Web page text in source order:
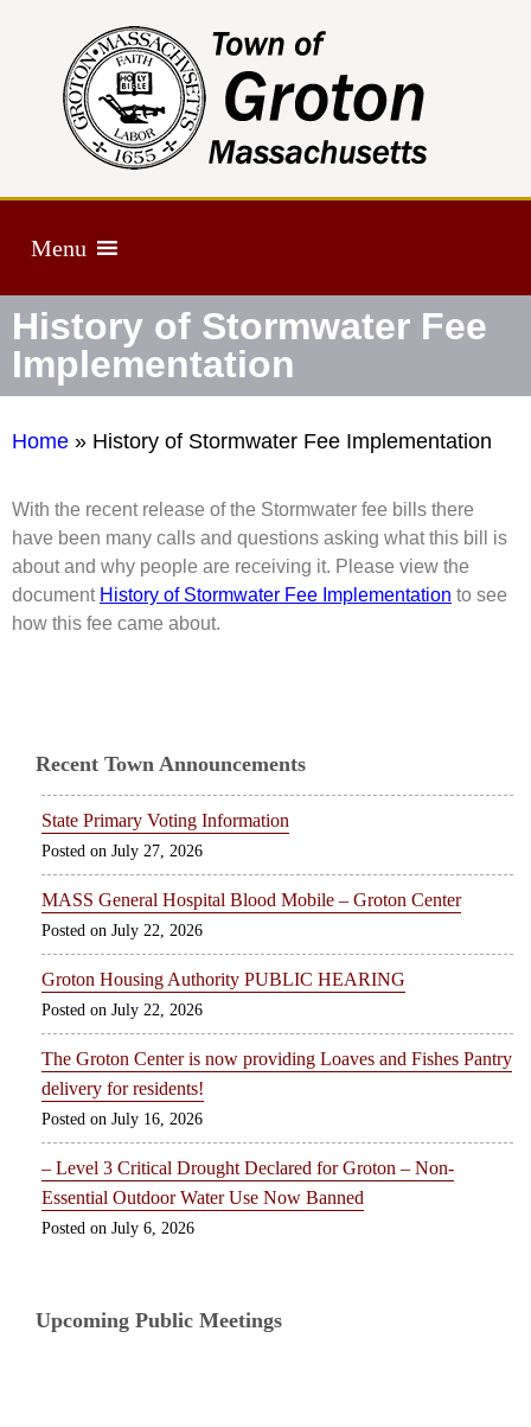
Menu
History of Stormwater Fee
Implementation
Home » History of Stormwater Fee Implementation
With the recent release of the Stormwater fee bills there
have been many calls and questions asking what this bill is
about and why people are receiving it. Please view the
document History of Stormwater Fee Implementation to see
how this fee came about.
Recent Town Announcements
State Primary Voting Information
July 27, 2026
MASS General Hospital Blood Mobile – Groton Center
July 22, 2026
Groton Housing Authority PUBLIC HEARING
July 22, 2026
The Groton Center is now providing Loaves and Fishes Pantry
delivery for residents!
July 16, 2026
– Level 3 Critical Drought Declared for Groton – Non-
Essential Outdoor Water Use Now Banned
July 6, 2026
Upcoming Public Meetings